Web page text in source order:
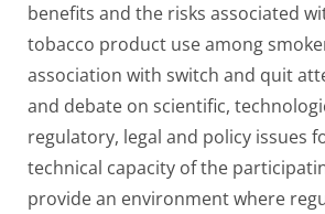
benefits and the risks associated
tobacco product use among
association with switch and quit
and debate on scientific,
regulatory, legal and policy issues
technical capacity of the
provide an environment where